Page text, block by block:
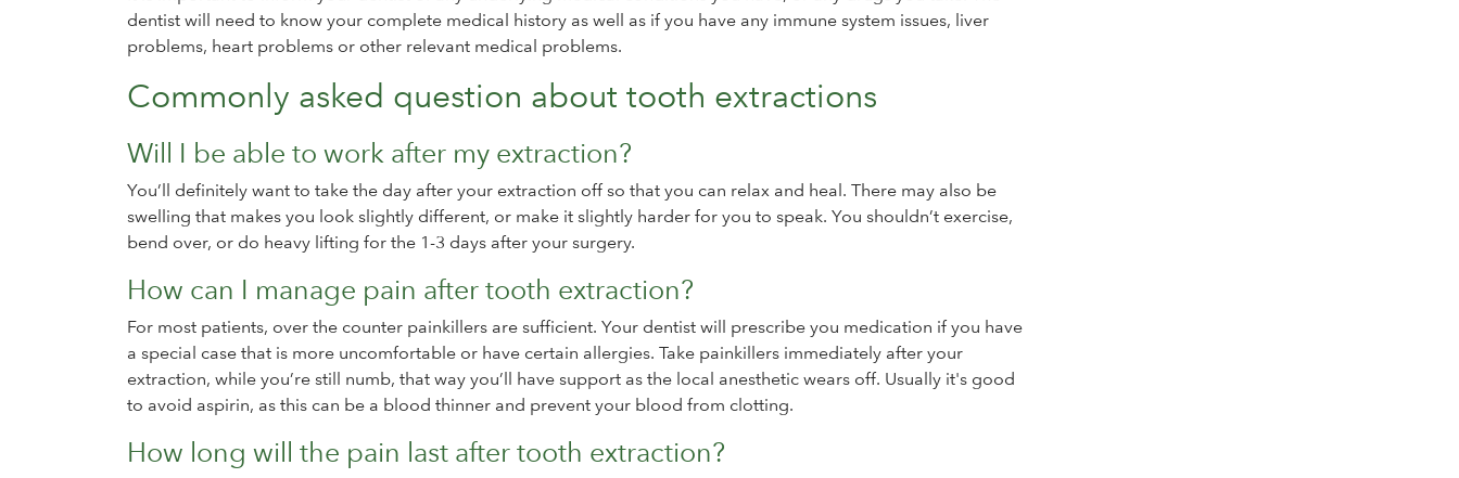
dentist will need to know your complete medical history as well as if you have any immune system issues, liver
problems, heart problems or other relevant medical problems.
Commonly asked question about tooth extractions
Will I be able to work after my extraction?
You’ll definitely want to take the day after your extraction off so that you can relax and heal. There may also be
swelling that makes you look slightly different, or make it slightly harder for you to speak. You shouldn’t exercise,
bend over, or do heavy lifting for the 1-3 days after your surgery.
How can I manage pain after tooth extraction?
For most patients, over the counter painkillers are sufficient. Your dentist will prescribe you medication if you have
a special case that is more uncomfortable or have certain allergies. Take painkillers immediately after your
extraction, while you’re still numb, that way you’ll have support as the local anesthetic wears off. Usually it's good
to avoid aspirin, as this can be a blood thinner and prevent your blood from clotting.
How long will the pain last after tooth extraction?